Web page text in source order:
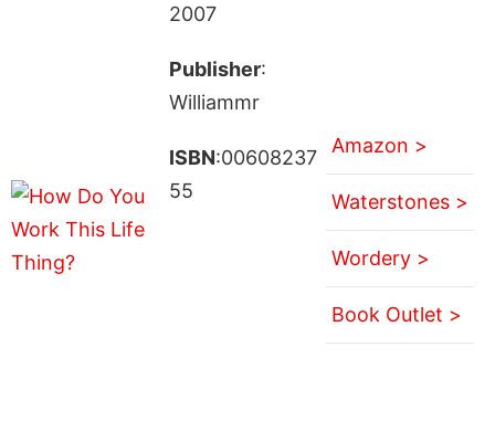
2007
Publisher:
Williammr
ISBN:00608237
55
Amazon >
Waterstones >
Wordery >
Book Outlet >